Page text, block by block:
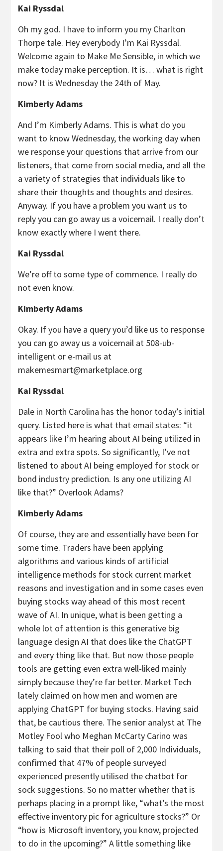
Kai Ryssdal
Oh my god. I have to inform you my Charlton
Thorpe tale. Hey everybody I’m Kai Ryssdal.
Welcome again to Make Me Sensible, in which we
make today make perception. It is… what is right
now? It is Wednesday the 24th of May.
Kimberly Adams
And I’m Kimberly Adams. This is what do you
want to know Wednesday, the working day when
we response your questions that arrive from our
listeners, that come from social media, and all the
a variety of strategies that individuals like to
share their thoughts and thoughts and desires.
Anyway. If you have a problem you want us to
reply you can go away us a voicemail. I really don’t
know exactly where I went there.
Kai Ryssdal
We’re off to some type of commence. I really do
not even know.
Kimberly Adams
Okay. If you have a query you’d like us to response
you can go away us a voicemail at 508-ub-
intelligent or e-mail us at
makemesmart@marketplace.org
Kai Ryssdal
Dale in North Carolina has the honor today’s initial
query. Listed here is what that email states: “it
appears like I’m hearing about AI being utilized in
extra and extra spots. So significantly, I’ve not
listened to about AI being employed for stock or
bond industry prediction. Is any one utilizing AI
like that?” Overlook Adams?
Kimberly Adams
Of course, they are and essentially have been for
some time. Traders have been applying
algorithms and various kinds of artificial
intelligence methods for stock current market
reasons and investigation and in some cases even
buying stocks way ahead of this most recent
wave of AI. In unique, what is been getting a
whole lot of attention is this generative big
language design AI that does like the ChatGPT
and every thing like that. But now those people
tools are getting even extra well-liked mainly
simply because they’re far better. Market Tech
lately claimed on how men and women are
applying ChatGPT for buying stocks. Having said
that, be cautious there. The senior analyst at The
Motley Fool who Meghan McCarty Carino was
talking to said that their poll of 2,000 Individuals,
confirmed that 47% of people surveyed
experienced presently utilised the chatbot for
sock suggestions. So no matter whether that is
perhaps placing in a prompt like, “what’s the most
effective inventory pic for agriculture stocks?” Or
“how is Microsoft inventory, you know, projected
to do in the upcoming?” A little something like